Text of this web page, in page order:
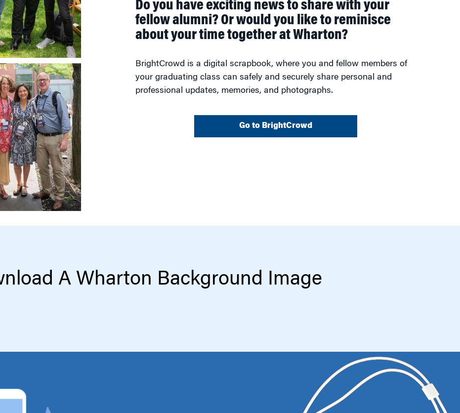
Do you have exciting news to share with your
fellow alumni? Or would you like to reminisce
about your time together at Wharton?
BrightCrowd is a digital scrapbook, where you and fellow members of
your graduating class can safely and securely share personal and
professional updates, memories, and photographs.
Go to BrightCrowd
A Wharton Background Image